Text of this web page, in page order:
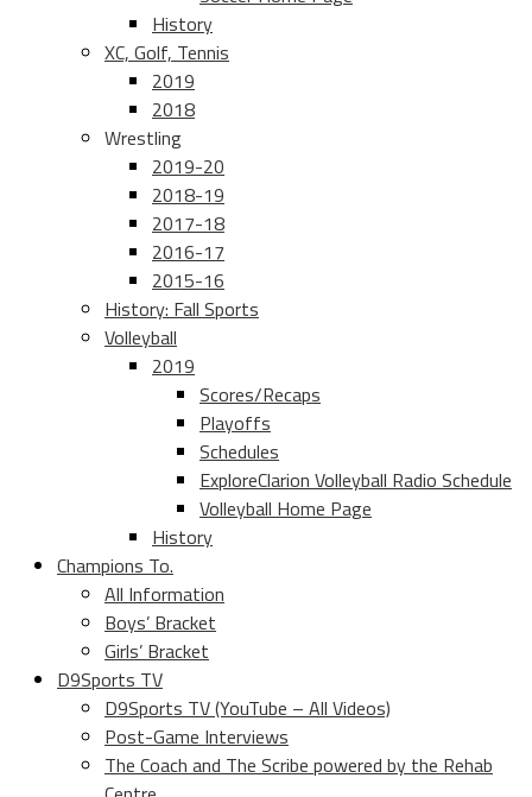
History
XC, Golf, Tennis
2019
2018
Wrestling
2019-20
2018-19
2017-18
2016-17
2015-16
History: Fall Sports
Volleyball
2019
Scores/Recaps
Playoffs
Schedules
ExploreClarion Volleyball Radio Schedule
Volleyball Home Page
History
Champions To.
All Information
Boys’ Bracket
Girls’ Bracket
D9Sports TV
D9Sports TV (YouTube – All Videos)
Post-Game Interviews
The Coach and The Scribe powered by the Rehab